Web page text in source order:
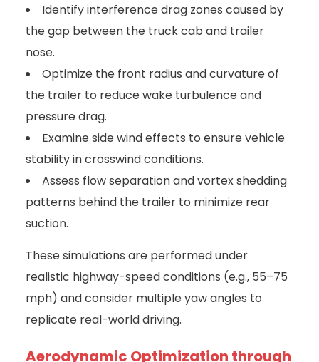
Identify interference drag zones caused by
the gap between the truck cab and trailer
nose.
Optimize the front radius and curvature of
the trailer to reduce wake turbulence and
pressure drag.
Examine side wind effects to ensure vehicle
stability in crosswind conditions.
Assess flow separation and vortex shedding
patterns behind the trailer to minimize rear
suction.
These simulations are performed under
realistic highway-speed conditions (e.g., 55–75
mph) and consider multiple yaw angles to
replicate real-world driving.
Aerodynamic Optimization through